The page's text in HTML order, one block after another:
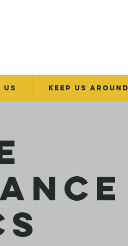
Us Keep Us Around